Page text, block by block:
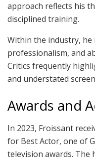
approach reflects his
disciplined training.
Within the industry,
professionalism, and
Critics frequently
and understated
Awards and
In 2023, Froissant
for Best Actor, one of
television awards. The